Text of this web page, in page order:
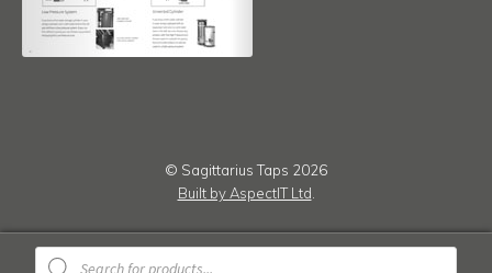
© Sagittarius Taps 2026
Built by AspectIT Ltd.
Products